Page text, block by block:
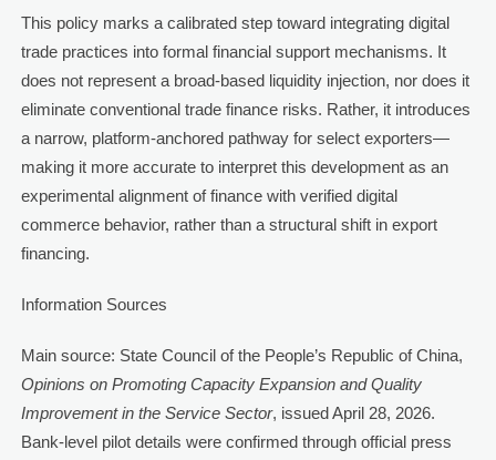
This policy marks a calibrated step toward integrating digital
trade practices into formal financial support mechanisms. It
does not represent a broad-based liquidity injection, nor does it
eliminate conventional trade finance risks. Rather, it introduces
a narrow, platform-anchored pathway for select exporters—
making it more accurate to interpret this development as an
experimental alignment of finance with verified digital
commerce behavior, rather than a structural shift in export
financing.
Information Sources
Main source: State Council of the People’s Republic of China,
Opinions on Promoting Capacity Expansion and Quality
Improvement in the Service Sector, issued April 28, 2026.
Bank-level pilot details were confirmed through official press